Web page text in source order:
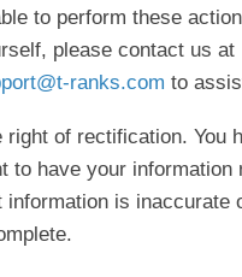
to perform these
please contact us at
ranks.com to
right of rectification. You
to have your information
information is inaccurate